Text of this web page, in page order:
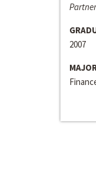
2007